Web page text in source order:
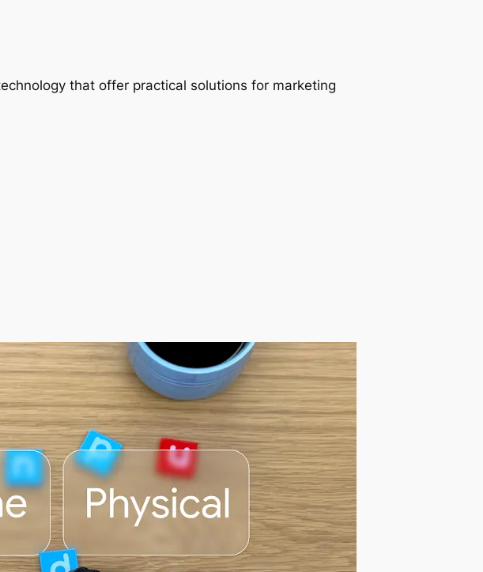
that offer practical solutions for marketing